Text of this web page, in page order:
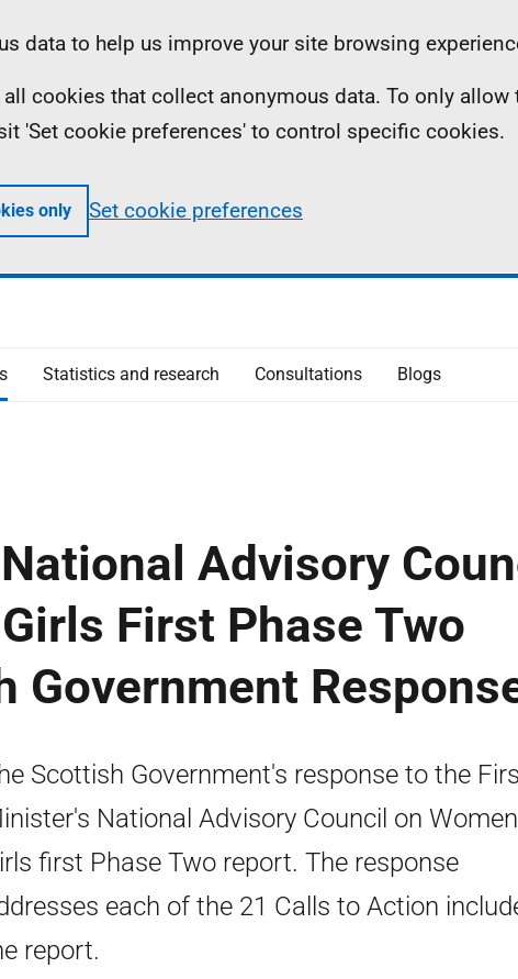
data to help us improve your site browsing
cookies that collect anonymous data. To only
'Set cookie preferences' to control specific cookies.
only Set cookie preferences
Statistics and research Consultations Blogs
Advisory
First Phase Two
Government
Scottish Government's response to the
National Advisory Council on
first Phase Two report. The response
each of the 21 Calls to Action
report.